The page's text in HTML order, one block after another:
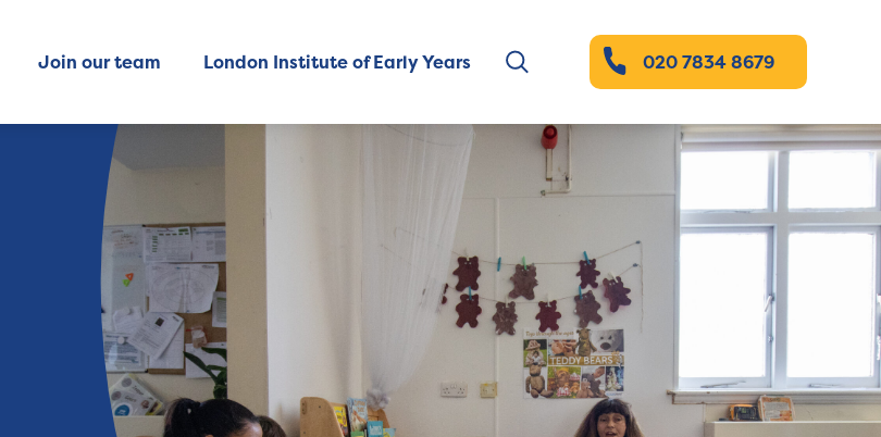
Join our team London Institute of Early Years 020 7834 8679